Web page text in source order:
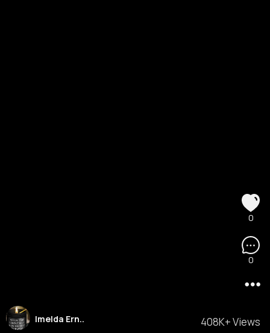
408K+ Views
Imelda Ern..
0
0